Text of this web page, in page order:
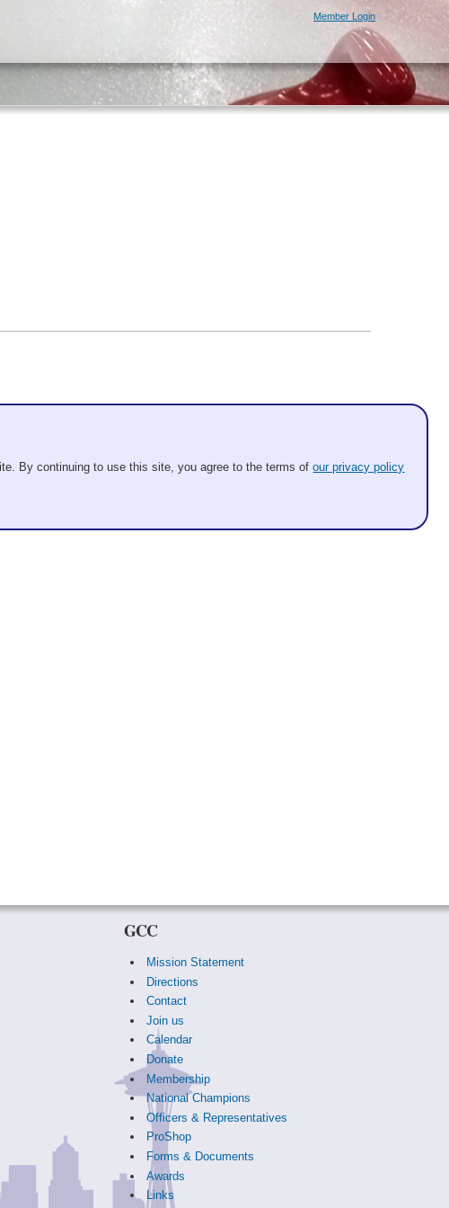
Member Login
GCC
Mission Statement
Directions
Contact
Join us
Calendar
Donate
Membership
National Champions
Officers & Representatives
ProShop
Forms & Documents
Awards
Links
By continuing to use this site, you agree to the terms ofour privacy policy